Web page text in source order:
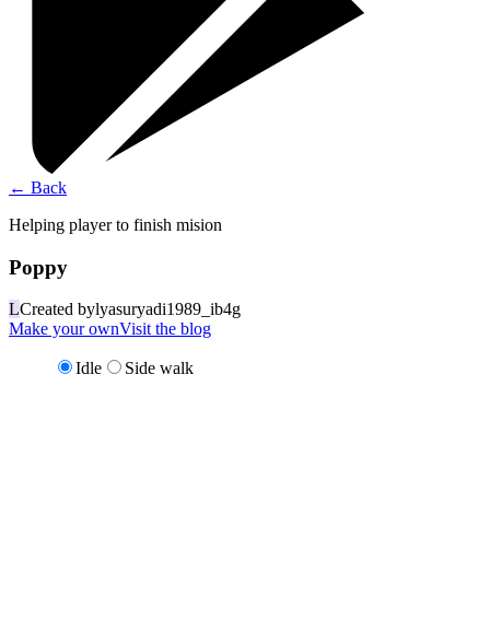
← Back
Helping player to finish mision
Poppy
LCreated bylyasuryadi1989_ib4g
Make your ownVisit the blog
Idle Side walk